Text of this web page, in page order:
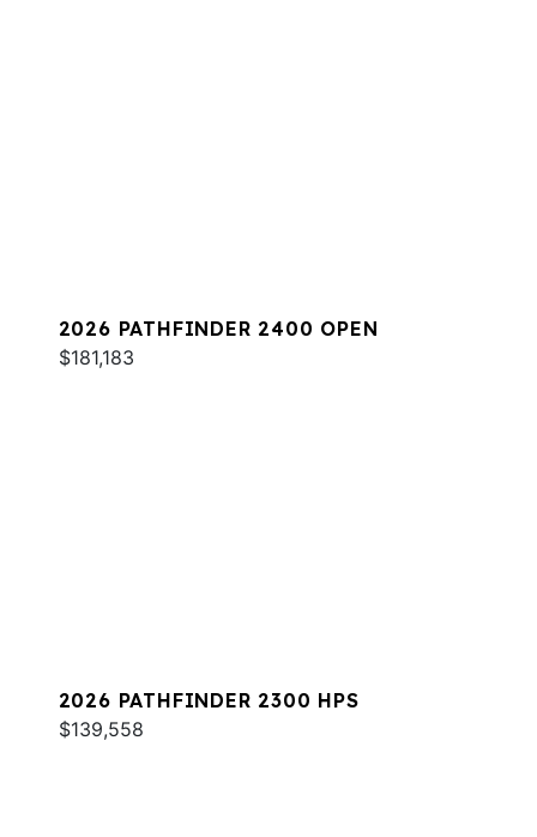
2026 PATHFINDER 2400 OPEN
$181,183
2026 PATHFINDER 2300 HPS
$139,558